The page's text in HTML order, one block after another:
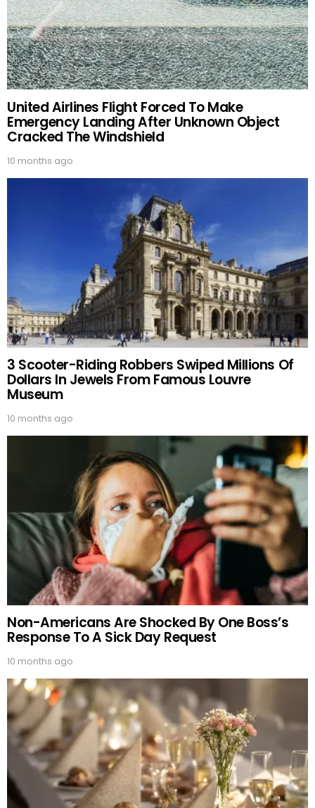
United Airlines Flight Forced To Make
Emergency Landing After Unknown Object
Cracked The Windshield
10 months ago
3 Scooter-Riding Robbers Swiped Millions Of
Dollars In Jewels From Famous Louvre
Museum
10 months ago
Non-Americans Are Shocked By One Boss’s
Response To A Sick Day Request
10 months ago